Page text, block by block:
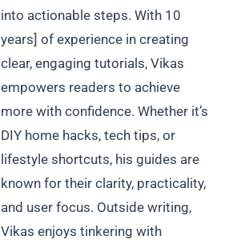
into actionable steps. With 10
years] of experience in creating
clear, engaging tutorials, Vikas
empowers readers to achieve
more with confidence. Whether it’s
DIY home hacks, tech tips, or
lifestyle shortcuts, his guides are
known for their clarity, practicality,
and user focus. Outside writing,
Vikas enjoys tinkering with